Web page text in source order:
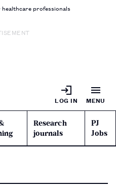
professionals
LOG IN MENU
Research
journals
PJ
Jobs